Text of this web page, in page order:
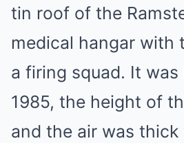
tin roof of the
medical hangar with
a firing squad. It
1985, the height of
and the air was